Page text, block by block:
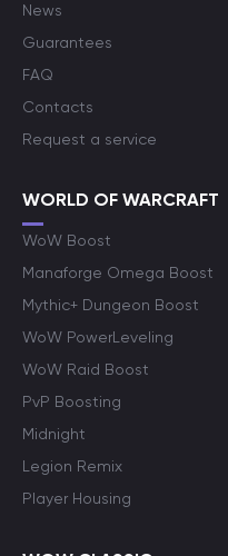
News
Guarantees
FAQ
Contacts
Request a service
WORLD OF WARCRAFT
WoW Boost
Manaforge Omega Boost
Mythic+ Dungeon Boost
WoW PowerLeveling
WoW Raid Boost
PvP Boosting
Midnight
Legion Remix
Player Housing